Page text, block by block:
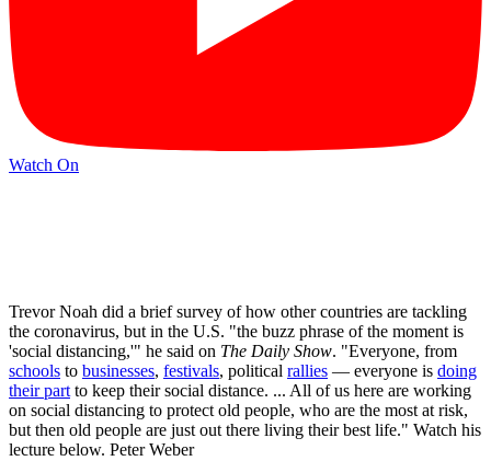
Watch On
Trevor Noah did a brief survey of how other countries are tackling
the coronavirus, but in the U.S. "the buzz phrase of the moment is
'social distancing,'" he said on The Daily Show. "Everyone, from
schools to businesses, festivals, political rallies — everyone is doing
their partto keep their social distance. ... All of us here are working
on social distancing to protect old people, who are the most at risk,
but then old people are just out there living their best life." Watch his
lecture below. Peter Weber